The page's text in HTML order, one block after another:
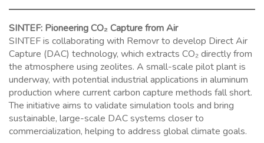
SINTEF: Pioneering CO₂ Capture from Air
SINTEF is collaborating with Removr to develop Direct Air
Capture (DAC) technology, which extracts CO₂ directly from
the atmosphere using zeolites. A small-scale pilot plant is
underway, with potential industrial applications in aluminum
production where current carbon capture methods fall short.
The initiative aims to validate simulation tools and bring
sustainable, large-scale DAC systems closer to
commercialization, helping to address global climate goals.